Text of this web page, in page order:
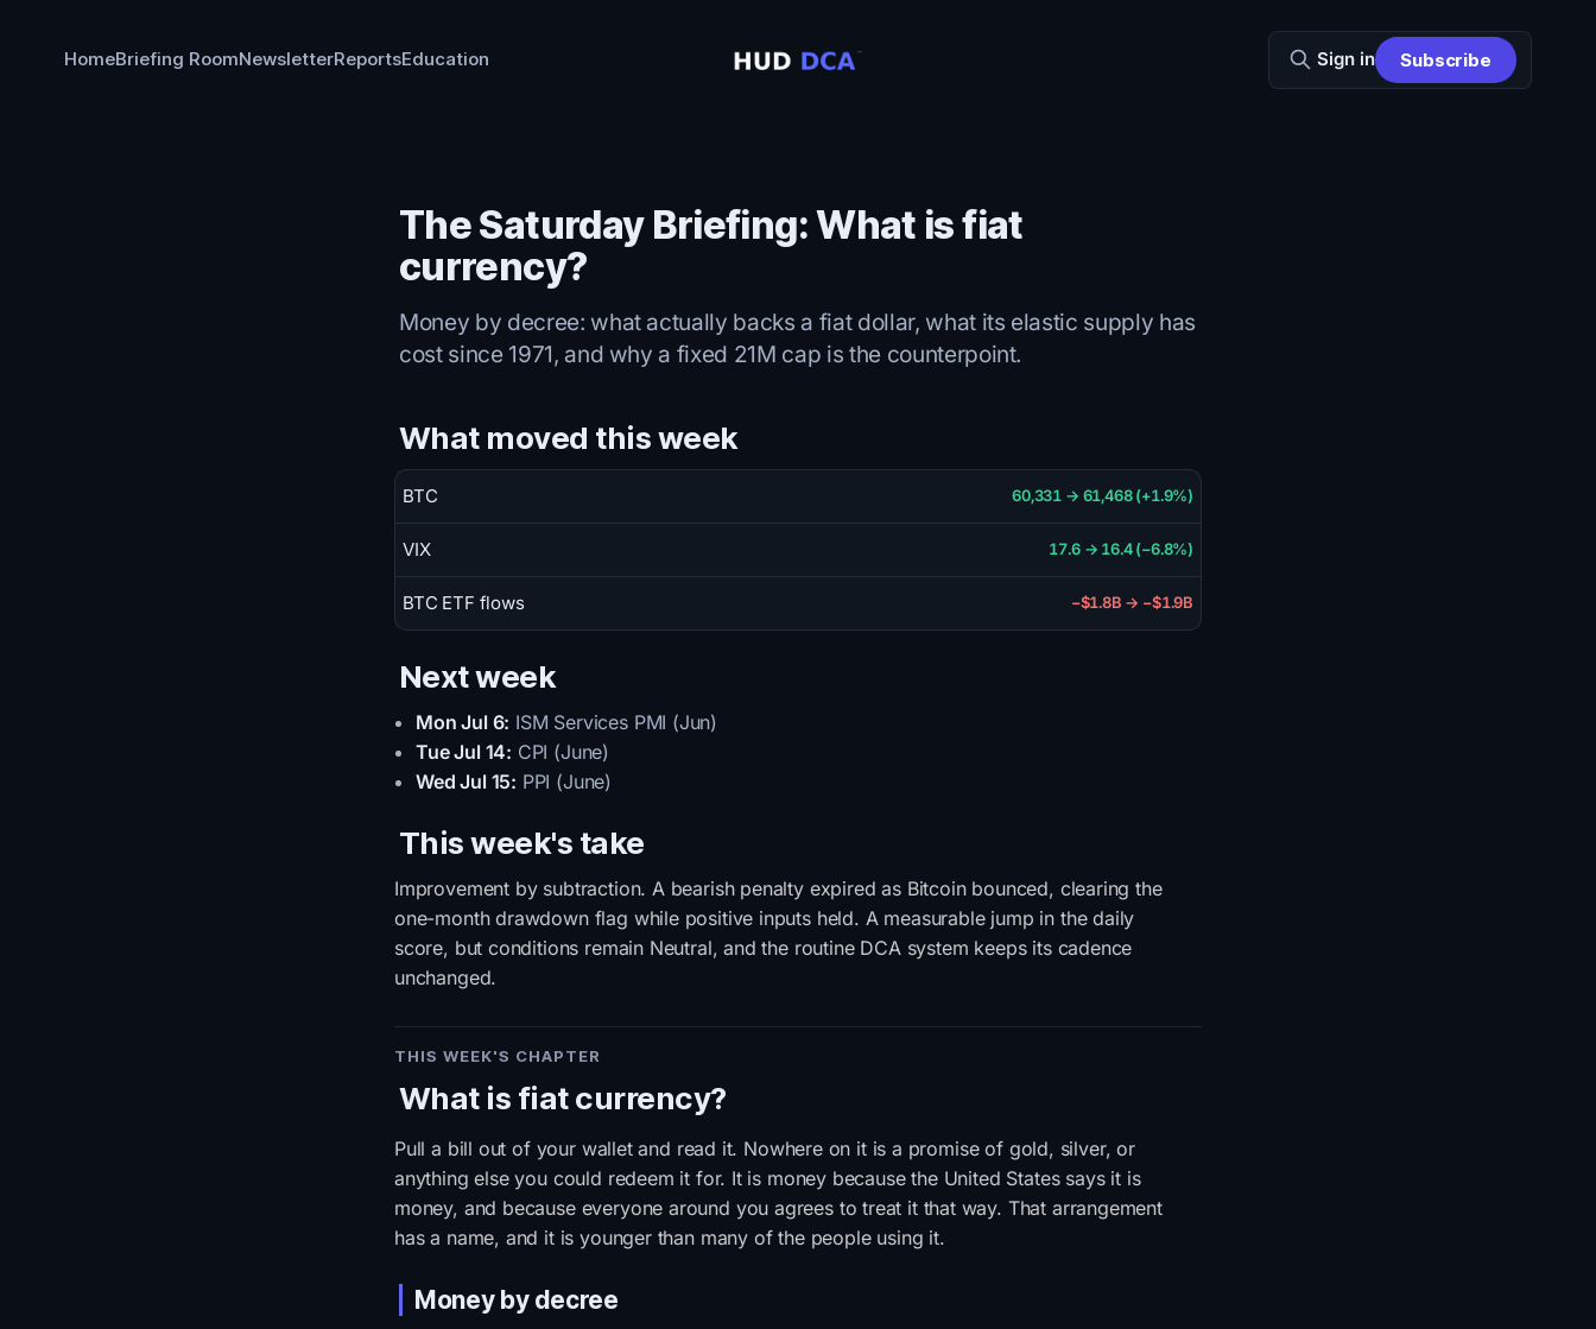
HomeBriefing RoomNewsletterReportsEducation Sign in Subscribe
The Saturday Briefing: What is fiat
currency?
Money by decree: what actually backs a fiat dollar, what its elastic supply has
cost since 1971, and why a fixed 21M cap is the counterpoint.
What moved this week
BTC 60,331 → 61,468 (+1.9%)
VIX 17.6 → 16.4 (−6.8%)
BTC ETF flows −$1.8B → −$1.9B
Next week
Mon Jul 6: ISM Services PMI (Jun)
Tue Jul 14: CPI (June)
Wed Jul 15: PPI (June)
This week's take
Improvement by subtraction. A bearish penalty expired as Bitcoin bounced, clearing the
one-month drawdown flag while positive inputs held. A measurable jump in the daily
score, but conditions remain Neutral, and the routine DCA system keeps its cadence
unchanged.
THIS WEEK'S CHAPTER
What is fiat currency?
Pull a bill out of your wallet and read it. Nowhere on it is a promise of gold, silver, or
anything else you could redeem it for. It is money because the United States says it is
money, and because everyone around you agrees to treat it that way. That arrangement
has a name, and it is younger than many of the people using it.
Money by decree